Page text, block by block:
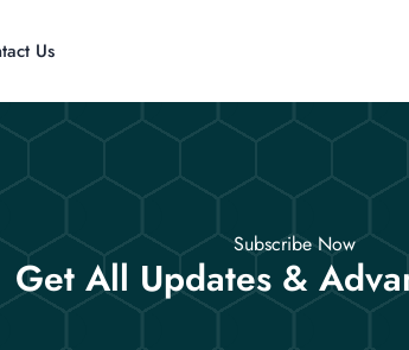
Us
Subscribe Now
Get All Updates &